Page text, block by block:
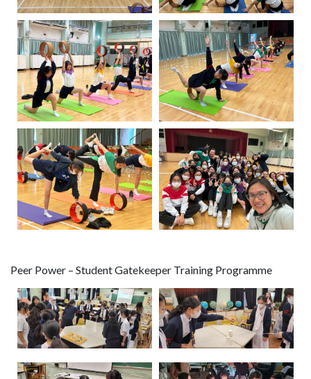
Peer Power – Student Gatekeeper Training Programme